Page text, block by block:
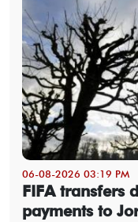
06-08-2026 03:19 PM
FIFA transfers
payments to